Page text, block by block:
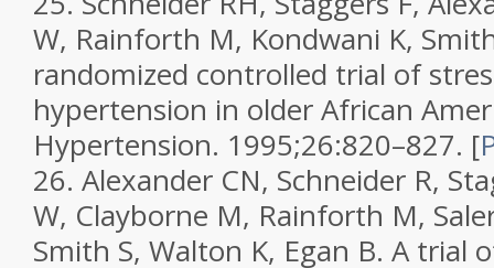
W, Rainforth M, Kondwani K,
randomized controlled trial of
hypertension in older African
Hypertension. 1995;26:820–827. [
26. Alexander CN, Schneider R,
W, Clayborne M, Rainforth M,
Smith S, Walton K, Egan B. A trial